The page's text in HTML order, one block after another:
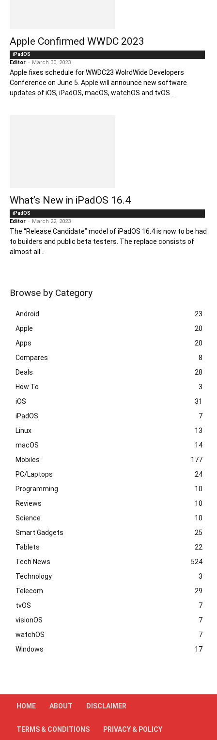
Apple Confirmed WWDC 2023
iPadOS
Editor - March 30, 2023
Apple fixes schedule for WWDC23 WolrdWide Developers
Conference on June 5. Apple will announce new software
updates of iOS, iPadOS, macOS, watchOS and tvOS....
What’s New in iPadOS 16.4
iPadOS
Editor - March 22, 2023
The “Release Candidate” model of iPadOS 16.4 is now to be had
to builders and public beta testers. The replace consists of
almost all...
Browse by Category
Android
23
Apple
20
Apps
20
Compares
8
Deals
28
How To
3
iOS
31
iPadOS
7
Linux
13
macOS
14
Mobiles
177
PC/Laptops
24
Programming
10
Reviews
10
Science
10
Smart Gadgets
25
Tablets
22
Tech News
524
Technology
3
Telecom
29
tvOS
7
visionOS
7
watchOS
7
Windows
17
HOME ABOUT DISCLAIMER
TERMS & CONDITIONS PRIVACY & POLICY